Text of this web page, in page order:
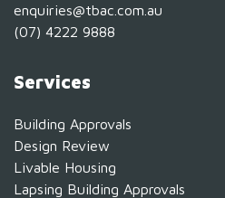
enquiries@tbac.com.au
(07) 4222 9888
Services
Building Approvals
Design Review
Livable Housing
Lapsing Building Approvals